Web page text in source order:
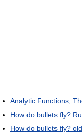
Analytic Functions,
How do bullets fly?
How do bullets fly?